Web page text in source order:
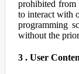
prohibited
to interact with
programming
without the
3 . User